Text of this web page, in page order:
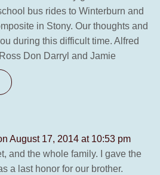
bus rides to Winterburn and
in Stony. Our thoughts and
during this difficult time. Alfred
Don Darryl and Jamie
August 17, 2014 at 10:53 pm
and the whole family. I gave the
a last honor for our brother.